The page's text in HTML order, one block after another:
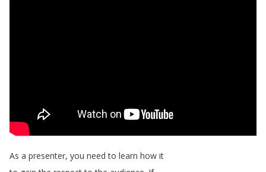
As a presenter, you need to learn how it